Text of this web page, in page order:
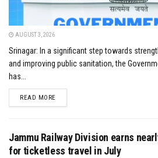
AUGUST 3, 2026
Srinagar: In a significant step towards
and improving public sanitation, the
has...
READ MOREDETAILS
Jammu Railway Division earns
for ticketless travel in July